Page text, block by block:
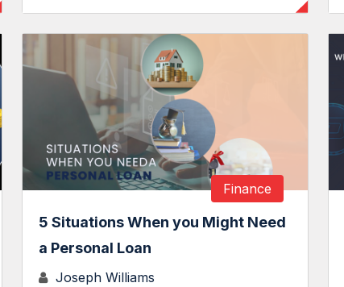
Finance
5 Situations When you Might Need
a Personal Loan
Joseph Williams